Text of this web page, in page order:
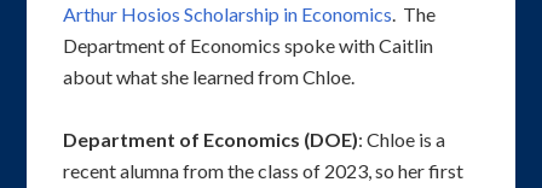
Arthur Hosios Scholarship in Economics . The
Department of Economics spoke with Caitlin
about what she learned from Chloe.
Department of Economics (DOE): Chloe is a
recent alumna from the class of 2023, so her first